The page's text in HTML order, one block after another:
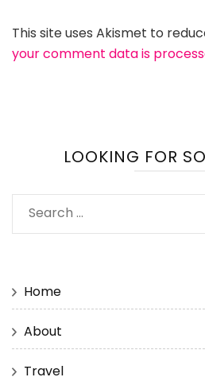
This site uses Akismet to
your comment data is
LOOKING FOR
Search
for:
Home
About
Travel